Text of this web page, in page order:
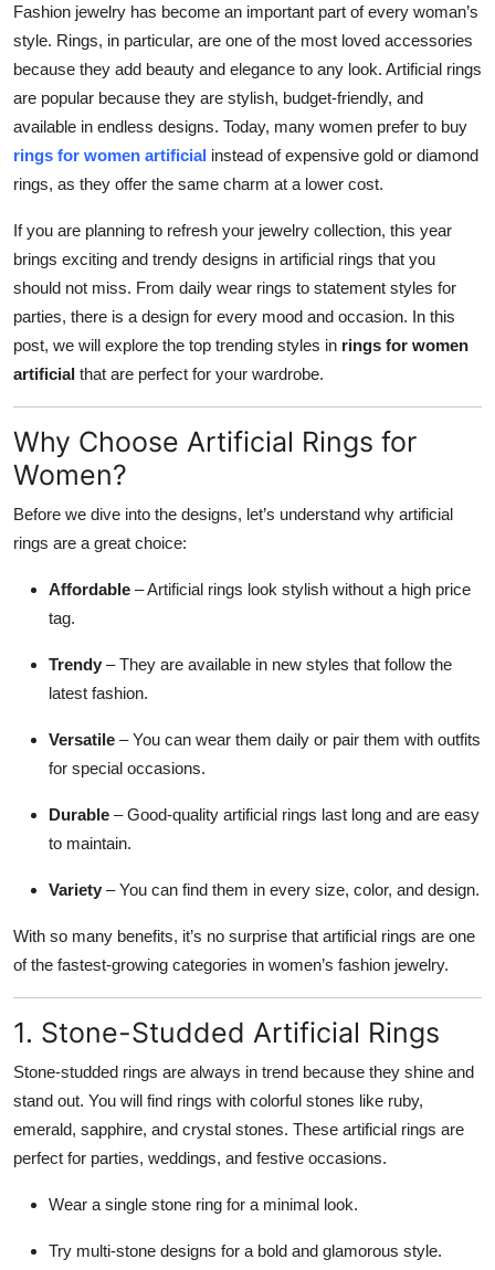
Top 10
How To
Support Number
Fashion jewelry has become an important part of every woman’s
style. Rings, in particular, are one of the most loved accessories
because they add beauty and elegance to any look. Artificial rings
are popular because they are stylish, budget-friendly, and
available in endless designs. Today, many women prefer to buy
rings for women artificial instead of expensive gold or diamond
rings, as they offer the same charm at a lower cost.
If you are planning to refresh your jewelry collection, this year
brings exciting and trendy designs in artificial rings that you
should not miss. From daily wear rings to statement styles for
parties, there is a design for every mood and occasion. In this
post, we will explore the top trending styles in rings for women
artificial that are perfect for your wardrobe.
Why Choose Artificial Rings for
Women?
Before we dive into the designs, let’s understand why artificial
rings are a great choice:
Affordable – Artificial rings look stylish without a high price
tag.
Trendy – They are available in new styles that follow the
latest fashion.
Versatile – You can wear them daily or pair them with outfits
for special occasions.
Durable – Good-quality artificial rings last long and are easy
to maintain.
Variety – You can find them in every size, color, and design.
With so many benefits, it’s no surprise that artificial rings are one
of the fastest-growing categories in women’s fashion jewelry.
1. Stone-Studded Artificial Rings
Stone-studded rings are always in trend because they shine and
stand out. You will find rings with colorful stones like ruby,
emerald, sapphire, and crystal stones. These artificial rings are
perfect for parties, weddings, and festive occasions.
Wear a single stone ring for a minimal look.
Try multi-stone designs for a bold and glamorous style.